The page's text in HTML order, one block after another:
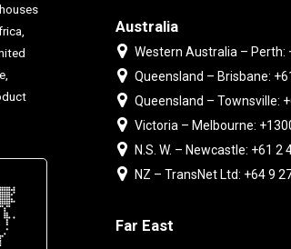
Australia
Western Australia – Perth:
Queensland – Brisbane:
Queensland – Townsville:
Victoria – Melbourne:
N.S. W. – Newcastle: +61 2
NZ – TransNet Ltd: +64 9
Far East